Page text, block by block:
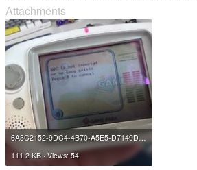
Attachments
6A3C2152-9DC4-4B70-A5E5-D7149D218028 2.JPG
111.2 KB · Views: 54